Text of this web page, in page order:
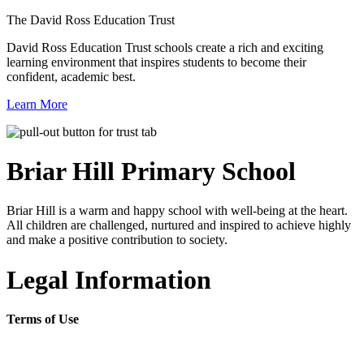
The David Ross Education Trust
David Ross Education Trust schools create a rich and exciting
learning environment that inspires students to become their
confident, academic best.
Learn More
Briar Hill Primary School
Briar Hill is a warm and happy school with well-being at the heart.
All children are challenged, nurtured and inspired to achieve highly
and make a positive contribution to society.
Legal Information
Terms of Use